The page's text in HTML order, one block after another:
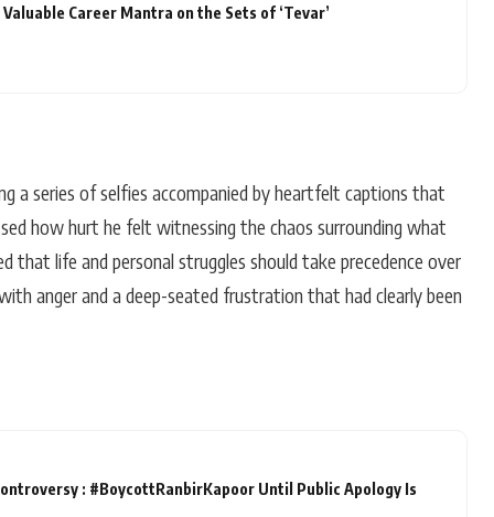
Career Mantra on the Sets of ‘Tevar’
a series of selfies accompanied by heartfelt captions that
how hurt he felt witnessing the chaos surrounding what
that life and personal struggles should take precedence over
anger and a deep-seated frustration that had clearly been
: #BoycottRanbirKapoor Until Public Apology Is